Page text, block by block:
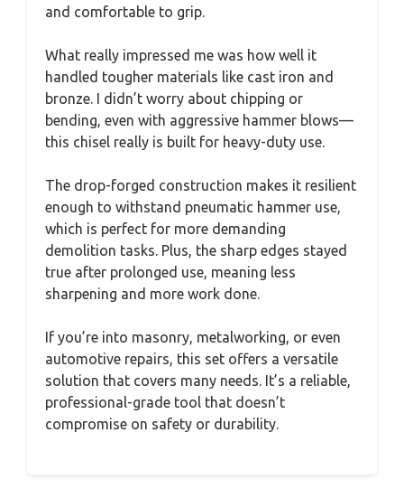
and comfortable to grip.
What really impressed me was how well it
handled tougher materials like cast iron and
bronze. I didn’t worry about chipping or
bending, even with aggressive hammer blows—
this chisel really is built for heavy-duty use.
The drop-forged construction makes it resilient
enough to withstand pneumatic hammer use,
which is perfect for more demanding
demolition tasks. Plus, the sharp edges stayed
true after prolonged use, meaning less
sharpening and more work done.
If you’re into masonry, metalworking, or even
automotive repairs, this set offers a versatile
solution that covers many needs. It’s a reliable,
professional-grade tool that doesn’t
compromise on safety or durability.